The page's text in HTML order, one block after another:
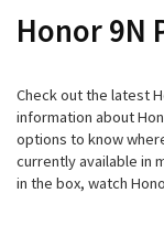
Honor 9N
Check out the latest
information about
options to know
currently available in
in the box, watch